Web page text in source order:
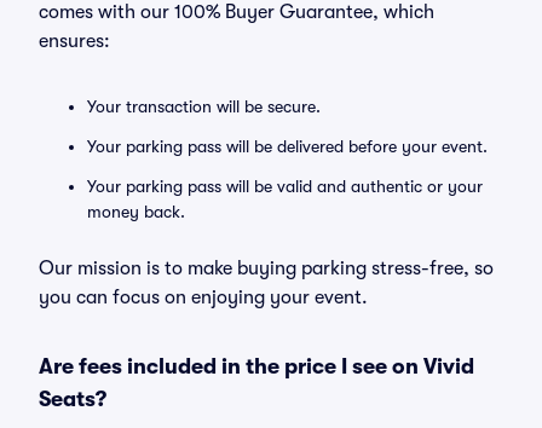
comes with our 100% Buyer Guarantee, which
ensures:
Your transaction will be secure.
Your parking pass will be delivered before your event.
Your parking pass will be valid and authentic or your
money back.
Our mission is to make buying parking stress-free, so
you can focus on enjoying your event.
Are fees included in the price I see on Vivid
Seats?